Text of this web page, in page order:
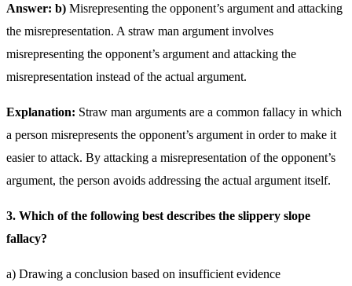
Answer: b) Misrepresenting the opponent’s argument and attacking
the misrepresentation. A straw man argument involves
misrepresenting the opponent’s argument and attacking the
misrepresentation instead of the actual argument.
Explanation: Straw man arguments are a common fallacy in which
a person misrepresents the opponent’s argument in order to make it
easier to attack. By attacking a misrepresentation of the opponent’s
argument, the person avoids addressing the actual argument itself.
3. Which of the following best describes the slippery slope
fallacy?
a) Drawing a conclusion based on insufficient evidence